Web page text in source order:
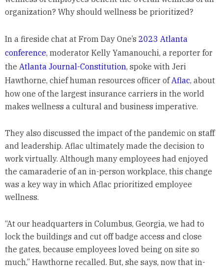
organization? Why should wellness be prioritized?
In a fireside chat at From Day One’s 2023 Atlanta
conference, moderator Kelly Yamanouchi, a reporter for
the Atlanta Journal-Constitution, spoke with Jeri
Hawthorne, chief human resources officer ofAflac, about
how one of the largest insurance carriers in the world
makes wellness a cultural and business imperative.
They also discussed the impact of the pandemic on staff
and leadership. Aflac ultimately made the decision to
work virtually. Although many employees had enjoyed
the camaraderie of an in-person workplace, this change
was a key way in which Aflac prioritized employee
wellness.
“At our headquarters in Columbus, Georgia, we had to
lock the buildings and cut off badge access and close
the gates, because employees loved being on site so
much,” Hawthorne recalled. But, she says, now that in-